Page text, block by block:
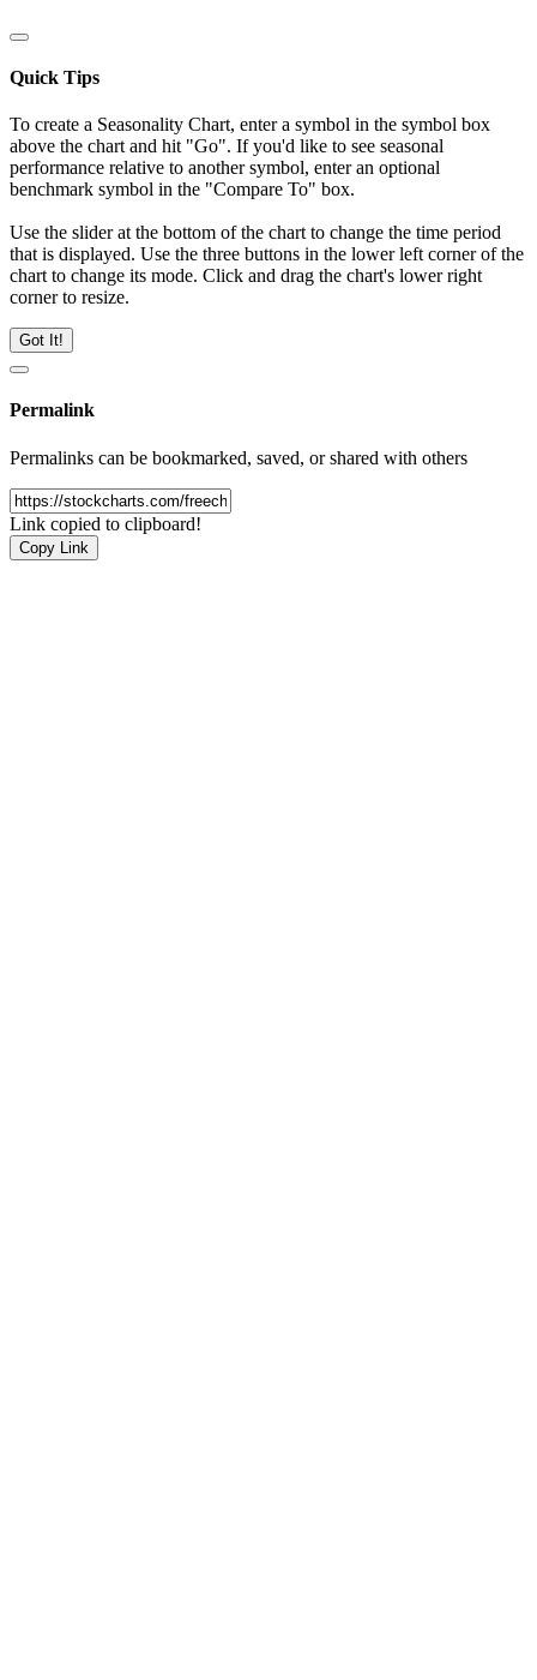
Quick Tips
To create a Seasonality Chart, enter a symbol in the symbol box
above the chart and hit "Go". If you'd like to see seasonal
performance relative to another symbol, enter an optional
benchmark symbol in the "Compare To" box.
Use the slider at the bottom of the chart to change the time period
that is displayed. Use the three buttons in the lower left corner of the
chart to change its mode. Click and drag the chart's lower right
corner to resize.
Got It!
Permalink
Permalinks can be bookmarked, saved, or shared with others
Link copied to clipboard!
Copy Link